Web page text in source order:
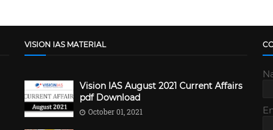
VISION IAS MATERIAL
Vision IAS August 2021 Current Affairs
pdf Download
October 01, 2021